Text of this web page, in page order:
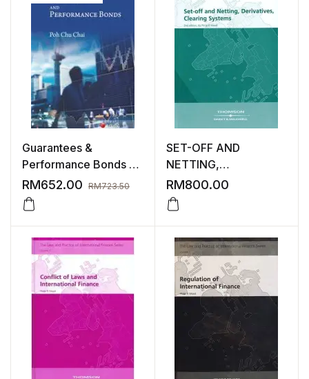
Guarantees &
Performance Bonds |
3rd Edition
RM652.00 RM723.50
SET-OFF AND
NETTING,
DERIVATIVES,
CLEARING SYSTEMS
2ND EDITION
RM800.00